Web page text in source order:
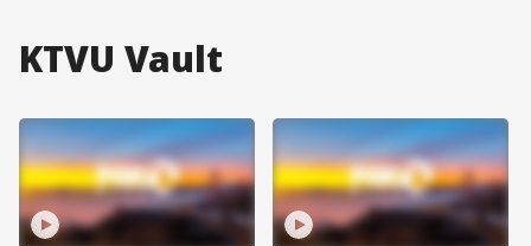
KTVU Vault